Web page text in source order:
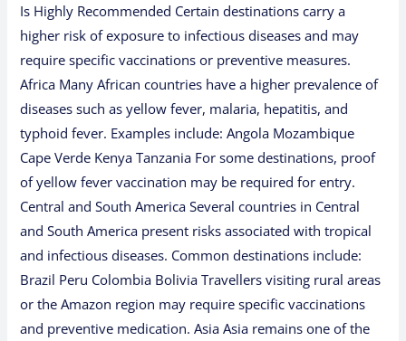
Is Highly Recommended Certain destinations carry a
higher risk of exposure to infectious diseases and may
require specific vaccinations or preventive measures.
Africa Many African countries have a higher prevalence of
diseases such as yellow fever, malaria, hepatitis, and
typhoid fever. Examples include: Angola Mozambique
Cape Verde Kenya Tanzania For some destinations, proof
of yellow fever vaccination may be required for entry.
Central and South America Several countries in Central
and South America present risks associated with tropical
and infectious diseases. Common destinations include:
Brazil Peru Colombia Bolivia Travellers visiting rural areas
or the Amazon region may require specific vaccinations
and preventive medication. Asia Asia remains one of the